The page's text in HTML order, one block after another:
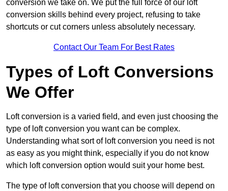
conversion we take on. We put the full force of our loft
conversion skills behind every project, refusing to take
shortcuts or cut corners unless absolutely necessary.
Contact Our Team For Best Rates
Types of Loft Conversions
We Offer
Loft conversion is a varied field, and even just choosing the
type of loft conversion you want can be complex.
Understanding what sort of loft conversion you need is not
as easy as you might think, especially if you do not know
which loft conversion option would suit your home best.
The type of loft conversion that you choose will depend on